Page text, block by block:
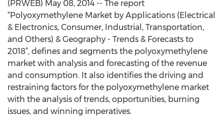
(PRWEB) May 08, 2014 -- The report
“Polyoxymethylene Market by Applications (Electrical
& Electronics, Consumer, Industrial, Transportation,
and Others) & Geography - Trends & Forecasts to
2018”, defines and segments the polyoxymethylene
market with analysis and forecasting of the revenue
and consumption. It also identifies the driving and
restraining factors for the polyoxymethylene market
with the analysis of trends, opportunities, burning
issues, and winning imperatives.